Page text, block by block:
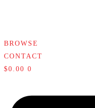
BROWSE
CONTACT
$0.00 0